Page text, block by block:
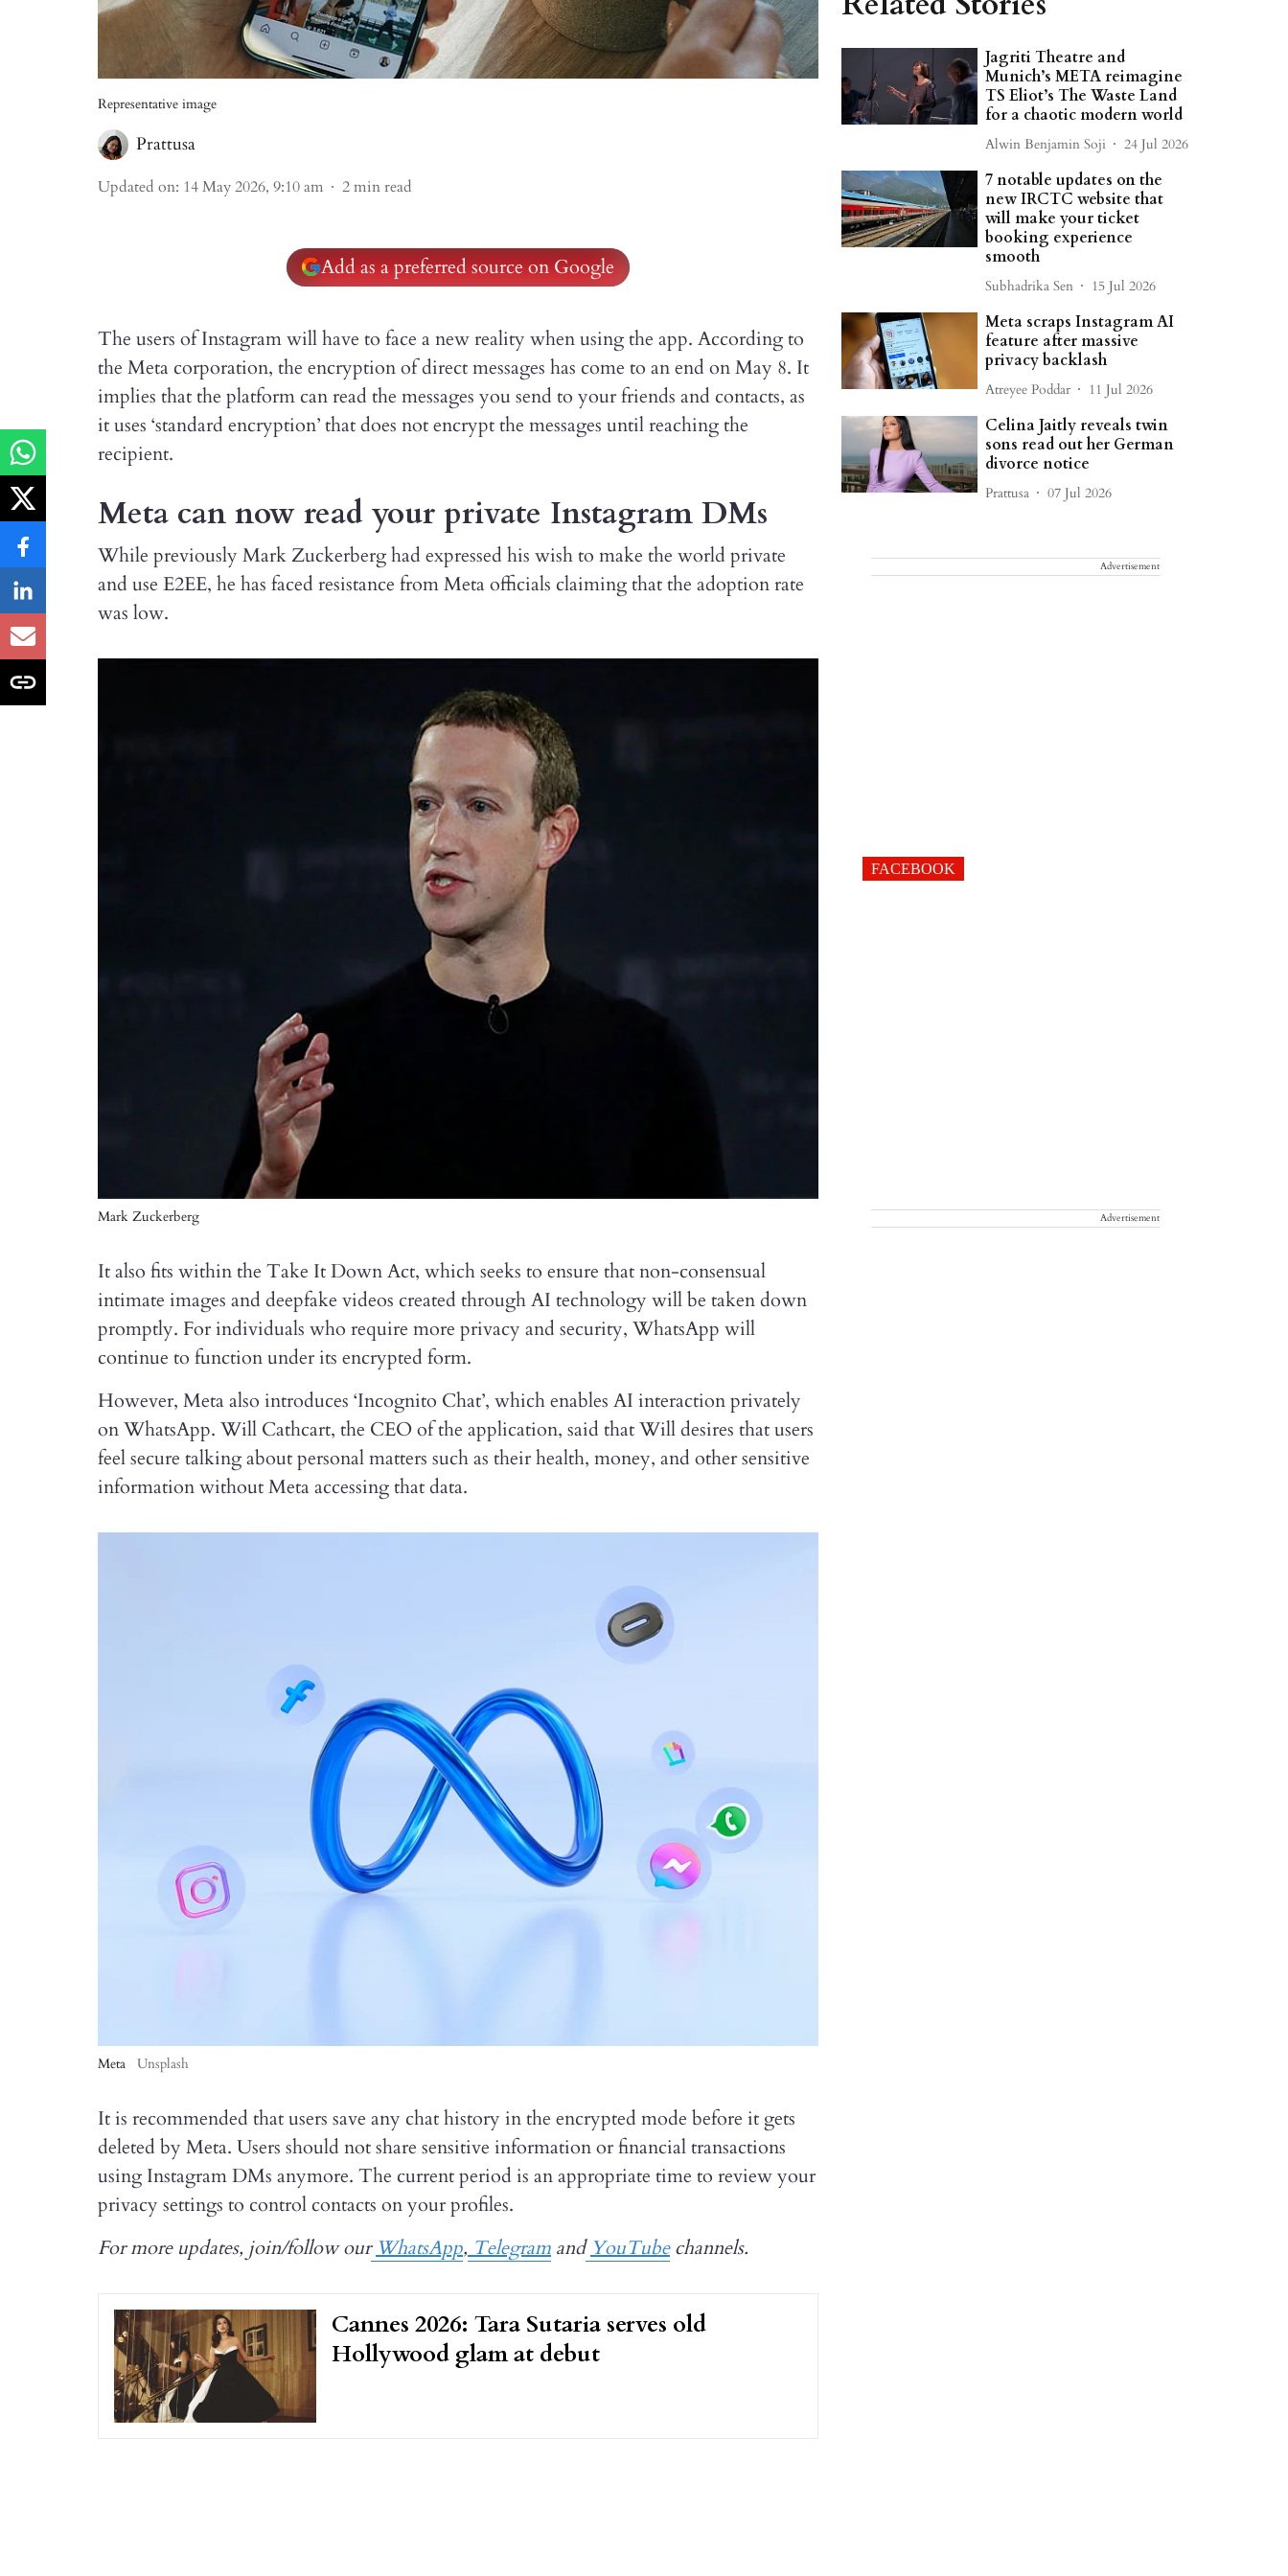
Representative image
Prattusa
Updated on: 14 May 2026, 9:10 am 2min read
Add as a preferred source on Google
The users of Instagram will have to face a new reality when using the app. According to
the Meta corporation, the encryption of direct messages has come to an end on May 8. It
implies that the platform can read the messages you send to your friends and contacts, as
it uses ‘standard encryption’ that does not encrypt the messages until reaching the
recipient.
Meta can now read your private Instagram DMs
While previously Mark Zuckerberg had expressed his wish to make the world private
and use E2EE, he has faced resistance from Meta officials claiming that the adoption rate
was low.
Mark Zuckerberg
It also fits within the Take It Down Act, which seeks to ensure that non-consensual
intimate images and deepfake videos created through AI technology will be taken down
promptly. For individuals who require more privacy and security, WhatsApp will
continue to function under its encrypted form.
However, Meta also introduces ‘Incognito Chat’, which enables AI interaction privately
on WhatsApp. Will Cathcart, the CEO of the application, said that Will desires that users
feel secure talking about personal matters such as their health, money, and other sensitive
information without Meta accessing that data.
Meta Unsplash
It is recommended that users save any chat history in the encrypted mode before it gets
deleted by Meta. Users should not share sensitive information or financial transactions
using Instagram DMs anymore. The current period is an appropriate time to review your
privacy settings to control contacts on your profiles.
For more updates, join/follow our WhatsApp, Telegram and YouTubechannels.
Cannes 2026: Tara Sutaria serves old
Hollywood glam at debut
Jagriti Theatre and
Munich’s META reimagine
TS Eliot’s The Waste Land
for a chaotic modern world
Alwin Benjamin Soji 24 Jul 2026
7 notable updates on the
new IRCTC website that
will make your ticket
booking experience
smooth
Subhadrika Sen 15 Jul 2026
Meta scraps Instagram AI
feature after massive
privacy backlash
Atreyee Poddar 11 Jul 2026
Celina Jaitly reveals twin
sons read out her German
divorce notice
Prattusa 07 Jul 2026
Advertisement
FACEBOOK
Advertisement